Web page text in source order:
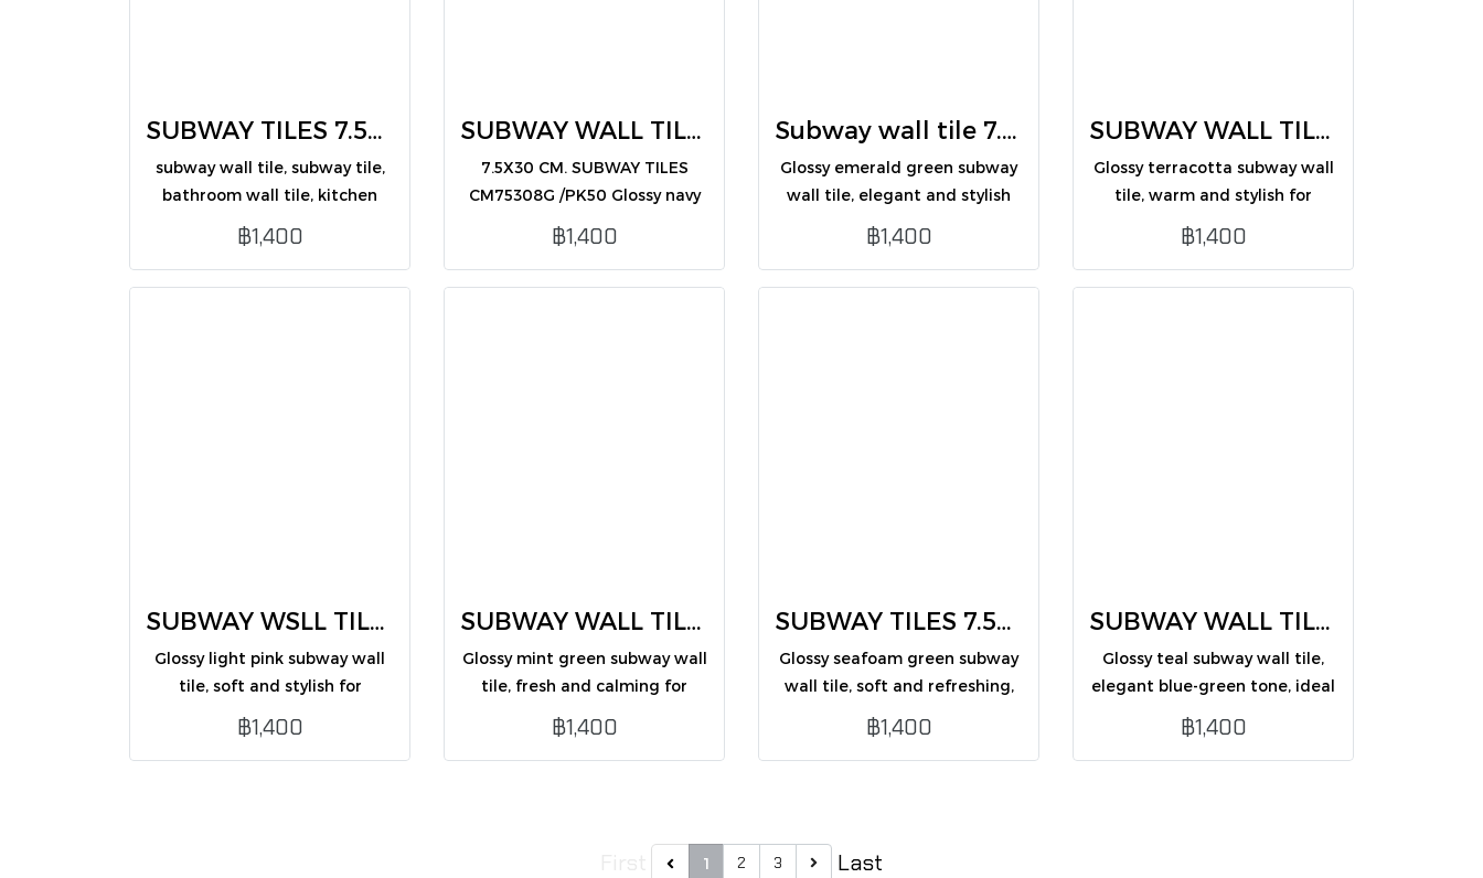
SUBWAY TILES 7.5X30 CM (CM75309G /PK50)
subway wall tile, subway tile,
bathroom wall tile, kitchen
wall tile, decorative wall tile,
glossy wall tile, modern wall
฿1,400
SUBWAY WALL TILES 7.5X30 BLUE (CM75308G /PK50)
7.5X30 CM. SUBWAY TILES
CM75308G /PK50 Glossy navy
blue subway wall tile, sleek
and modern, ideal for interior
฿1,400
Subway wall tile 7.5X30 Emerald green (CM75312ZG /PK50)
Glossy emerald green subway
wall tile, elegant and stylish
for interior wall decoration.
฿1,400
SUBWAY WALL TILES terracotta 7.5X30 (CM75319ZG /PK50)
Glossy terracotta subway wall
tile, warm and stylish for
interior wall decoration.
฿1,400
SUBWAY WSLL TILES light pink 7.5X30 (CM75316ZG /PK50)
Glossy light pink subway wall
tile, soft and stylish for
interior wall decoration.
฿1,400
SUBWAY WALL TILES mint green 7.5X30 (CM75354G /PK50)
Glossy mint green subway wall
tile, fresh and calming for
interior wall decoration.
฿1,400
SUBWAY TILES 7.5X30 CM (CM75356BG /PK50)
Glossy seafoam green subway
wall tile, soft and refreshing,
ideal for interior wall
decoration.
฿1,400
SUBWAY WALL TILES teal 7.5X30 CM (CM75362G /PK50)
Glossy teal subway wall tile,
elegant blue-green tone, ideal
for modern interior wall
decoration.
฿1,400
1 2 3 Last